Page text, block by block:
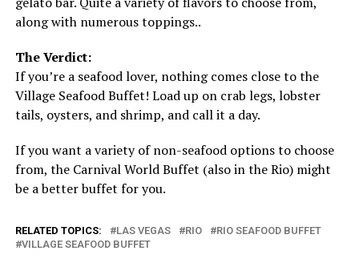
along with numerous toppings..
The Verdict:
If you’re a seafood lover, nothing comes close to the
Village Seafood Buffet! Load up on crab legs, lobster
tails, oysters, and shrimp, and call it a day.
If you want a variety of non-seafood options to choose
from, the Carnival World Buffet (also in the Rio) might
be a better buffet for you.
RELATED TOPICS: LAS VEGAS RIO
RIO SEAFOOD BUFFET
VILLAGE SEAFOOD BUFFET